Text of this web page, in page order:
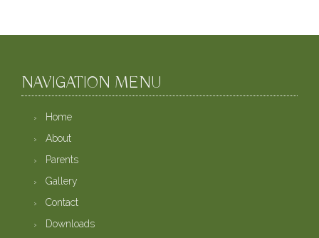
NAVIGATION MENU
Home
About
Parents
Gallery
Contact
Downloads